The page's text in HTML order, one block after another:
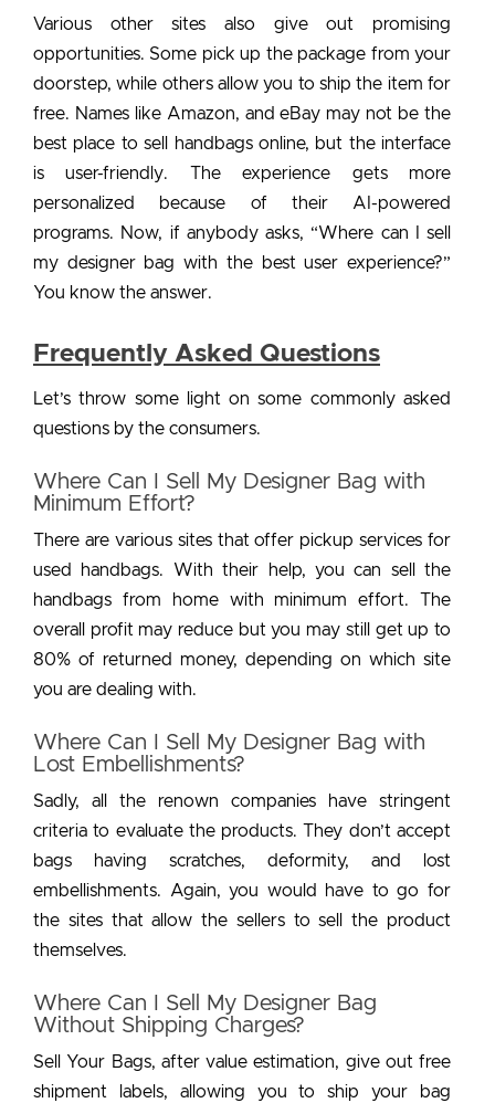
Various other sites also give out promising
opportunities. Some pick up the package from your
doorstep, while others allow you to ship the item for
free. Names like Amazon, and eBay may not be the
best place to sell handbags online, but the interface
is user-friendly. The experience gets more
personalized because of their AI-powered
programs. Now, if anybody asks, “Where can I sell
my designer bag with the best user experience?”
You know the answer.
Frequently Asked Questions
Let’s throw some light on some commonly asked
questions by the consumers.
Where Can I Sell My Designer Bag with
Minimum Effort?
There are various sites that offer pickup services for
used handbags. With their help, you can sell the
handbags from home with minimum effort. The
overall profit may reduce but you may still get up to
80% of returned money, depending on which site
you are dealing with.
Where Can I Sell My Designer Bag with
Lost Embellishments?
Sadly, all the renown companies have stringent
criteria to evaluate the products. They don’t accept
bags having scratches, deformity, and lost
embellishments. Again, you would have to go for
the sites that allow the sellers to sell the product
themselves.
Where Can I Sell My Designer Bag
Without Shipping Charges?
Sell Your Bags, after value estimation, give out free
shipment labels, allowing you to ship your bag